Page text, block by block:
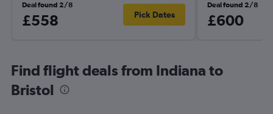
Deal found 2/8
£558 Pick Dates
Deal found 2/8
£600
Find flight deals from Indiana to
Bristol